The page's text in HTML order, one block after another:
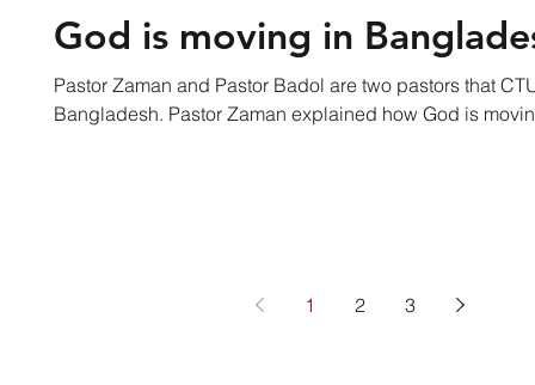
God is moving in
Pastor Zaman and Pastor Badol are two pastors that
Bangladesh. Pastor Zaman explained how God is
1 2 3